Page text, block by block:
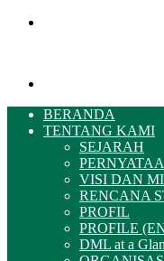
BERANDA
TENTANG KAMI
SEJARAH
VISI DAN
RENCANA
PROFIL
PROFILE
DML at a